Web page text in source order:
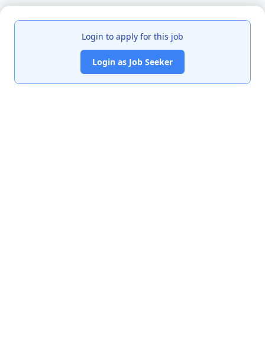
Login to apply for this job
Login as Job Seeker